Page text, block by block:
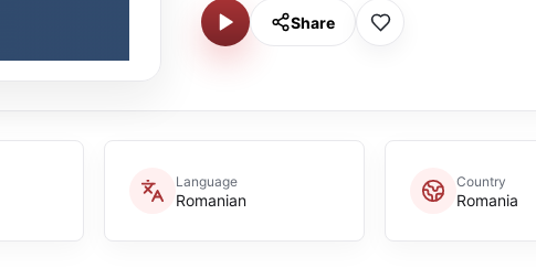
Share
Language
Romanian
Country
Romania